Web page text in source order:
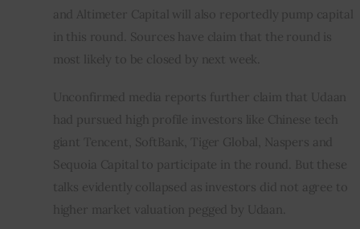
and Altimeter Capital will also reportedly pump capital
in this round. Sources have claim that the round is
most likely to be closed by next week.
Unconfirmed media reports further claim that Udaan
had pursued high profile investors like Chinese tech
giant Tencent, SoftBank, Tiger Global, Naspers and
Sequoia Capital to participate in the round. But these
talks evidently collapsed as investors did not agree to
higher market valuation pegged by Udaan.